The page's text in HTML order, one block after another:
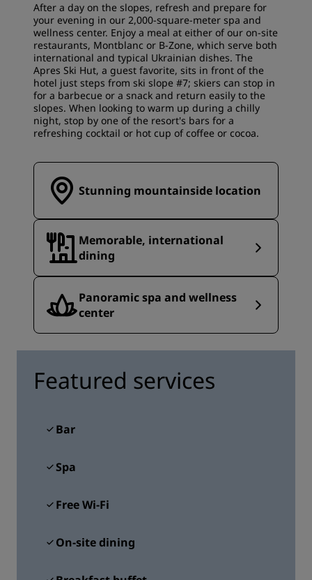
After a day on the slopes, refresh and prepare for
your evening in our 2,000-square-meter spa and
wellness center. Enjoy a meal at either of our on-site
restaurants, Montblanc or B-Zone, which serve both
international and typical Ukrainian dishes. The
Apres Ski Hut, a guest favorite, sits in front of the
hotel just steps from ski slope #7; skiers can stop in
for a barbecue or a snack and return easily to the
slopes. When looking to warm up during a chilly
night, stop by one of the resort's bars for a
refreshing cocktail or hot cup of coffee or cocoa.
Stunning mountainside location
Memorable, international
dining
Panoramic spa and wellness
center
Featured services
Bar
Spa
Free Wi-Fi
On-site dining